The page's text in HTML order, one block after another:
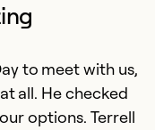
to meet with us,
all. He checked
options. Terrell